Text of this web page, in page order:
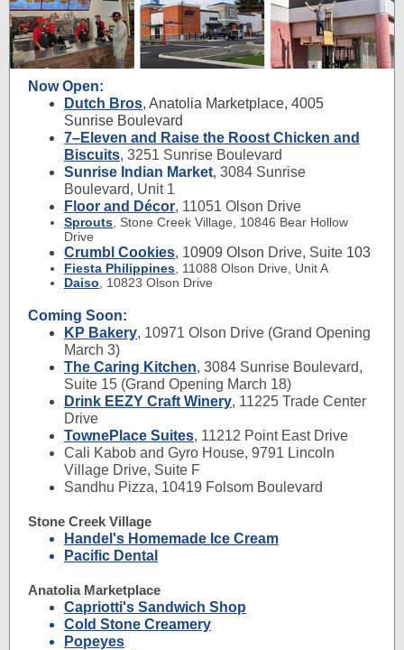
Now Open:
Dutch Bros, Anatolia Marketplace, 4005
Sunrise Boulevard
7–Eleven and Raise the Roost Chicken and
Biscuits, 3251 Sunrise Boulevard
Sunrise Indian Market, 3084 Sunrise
Boulevard, Unit 1
Floor and Décor, 11051 Olson Drive
Sprouts Stone Creek Village,
10846 Bear Hollow
Drive
Crumbl Cookies, 10909 Olson Drive, Suite 103
Fiesta Philippines 11088 Olson Drive, Unit A
Daiso
10823 Olson Drive
Coming Soon:
KP Bakery, 10971 Olson Drive (Grand Opening
March 3)
The Caring Kitchen, 3084 Sunrise Boulevard,
Suite 15 (Grand Opening March 18)
Drink EEZY Craft Winery, 11225 Trade Center
Drive
TownePlace Suites, 11212 Point East Drive
Cali Kabob and Gyro House, 9791 Lincoln
Village Drive, Suite F
Sandhu Pizza, 10419 Folsom Boulevard
Stone Creek Village
Handel's Homemade Ice Cream
Pacific Dental
Anatolia Marketplace
Capriotti's Sandwich Shop
Cold Stone Creamery
Popeyes